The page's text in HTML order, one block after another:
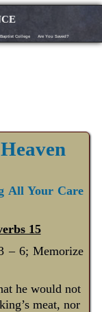
College Are You Saved?
All Your Care
15
– 6; Memorize
he would not
meat, nor